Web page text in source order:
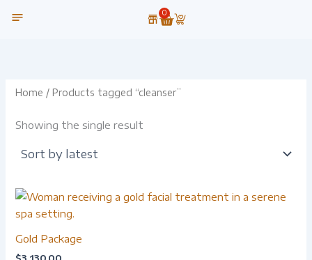
0
Cart
Home / Products tagged “cleanser”
Showing the single result
Gold Package
$3,130.00